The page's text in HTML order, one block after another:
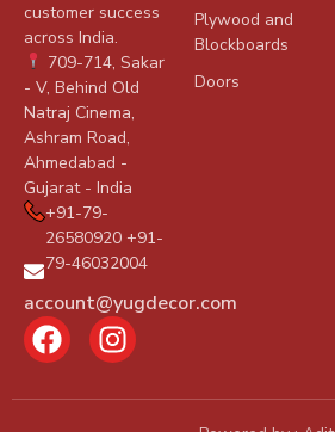
customer success
across India.
709-714, Sakar
- V, Behind Old
Natraj Cinema,
Ashram Road,
Ahmedabad -
Gujarat - India
+91-79-
26580920 +91-
79-46032004
account@yugdecor.com
Plywood and
Blockboards
Doors